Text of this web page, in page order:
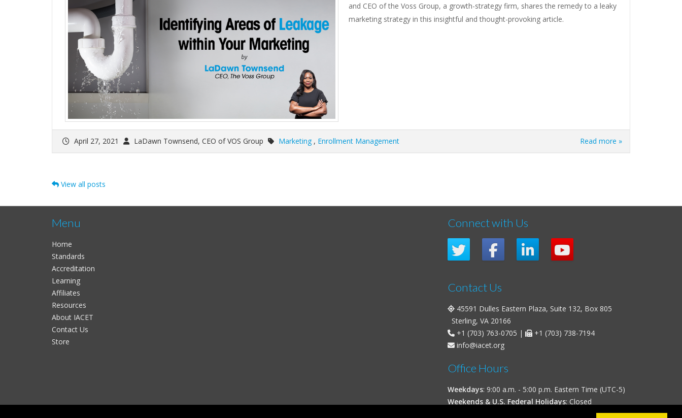
and CEO of the Voss Group, a growth-strategy firm, shares the remedy to a leaky
marketing strategy in this insightful and thought-provoking article.
April 27, 2021 LaDawn Townsend, CEO of VOS Group Marketing , Enrollment Management Read more »
View all posts
Menu
Home
Standards
Accreditation
Learning
Affiliates
Resources
About IACET
Contact Us
Store
Connect with Us
Contact Us
45591 Dulles Eastern Plaza, Suite 132, Box 805
Sterling, VA 20166
+1 (703) 763-0705 |
+1 (703) 738-7194
info@iacet.org
Office Hours
Weekdays: 9:00 a.m. - 5:00 p.m. Eastern Time (UTC-5)
Weekends & U.S. Federal Holidays: Closed